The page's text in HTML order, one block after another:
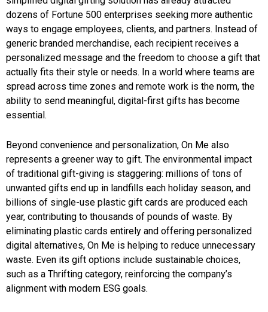
dozens of Fortune 500 enterprises seeking more authentic
ways to engage employees, clients, and partners. Instead of
generic branded merchandise, each recipient receives a
personalized message and the freedom to choose a gift that
actually fits their style or needs. In a world where teams are
spread across time zones and remote work is the norm, the
ability to send meaningful, digital-first gifts has become
essential.
Beyond convenience and personalization, On Me also
represents a greener way to gift. The environmental impact
of traditional gift-giving is staggering: millions of tons of
unwanted gifts end up in landfills each holiday season, and
billions of single-use plastic gift cards are produced each
year, contributing to thousands of pounds of waste. By
eliminating plastic cards entirely and offering personalized
digital alternatives, On Me is helping to reduce unnecessary
waste. Even its gift options include sustainable choices,
such as a Thrifting category, reinforcing the company’s
alignment with modern ESG goals.